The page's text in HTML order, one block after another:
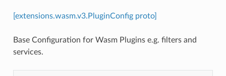
[extensions.wasm.v3.PluginConfig proto]
Base Configuration for Wasm Plugins e.g. filters and
services.